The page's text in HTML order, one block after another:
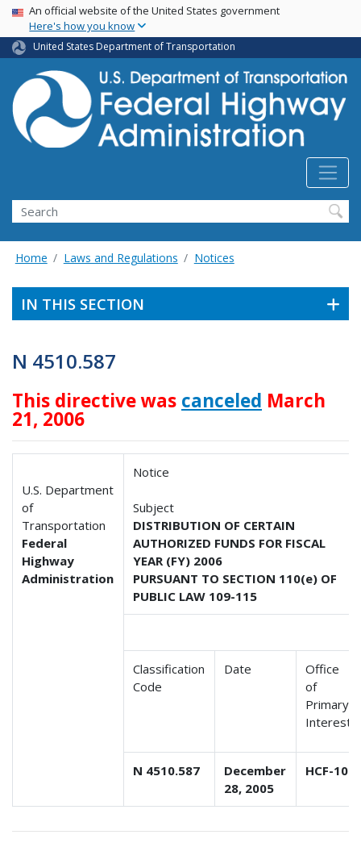
Skip
main
content
USA Banner
An official website of the United States government
Here's how you know
United States Department of Transportation
Search
Home Laws and Regulations Notices
IN THIS SECTION
N 4510.587
This directive was canceled March
21, 2006
U.S. Department
of
Transportation
Federal
Highway
Administration
Notice
Subject
DISTRIBUTION OF CERTAIN
AUTHORIZED FUNDS FOR FISCAL
YEAR (FY) 2006
PURSUANT TO SECTION 110(e) OF
PUBLIC LAW 109-115
Classification
Code
Date
Office
of
Primary
Interest
N 4510.587
December
28, 2005
HCF-10